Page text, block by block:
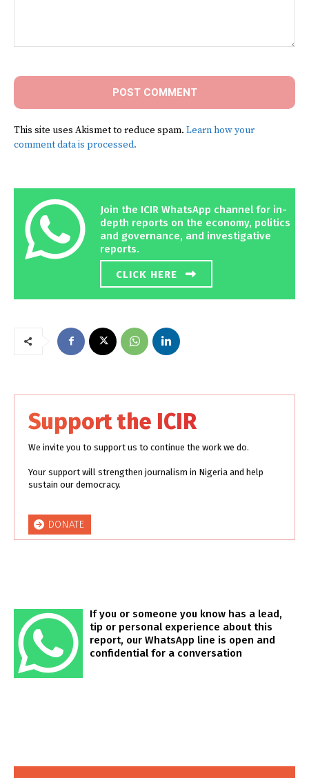
This site uses Akismet to reduce spam. Learn how your
comment data is processed.
Join the ICIR WhatsApp channel for in-
depth reports on the economy, politics
and governance, and investigative
reports.
CLICK HERE
Support the ICIR
We invite you to support us to continue the work we do.
Your support will strengthen journalism in Nigeria and help
sustain our democracy.
DONATE
If you or someone you know has a lead,
tip or personal experience about this
report, our WhatsApp line is open and
confidential for a conversation